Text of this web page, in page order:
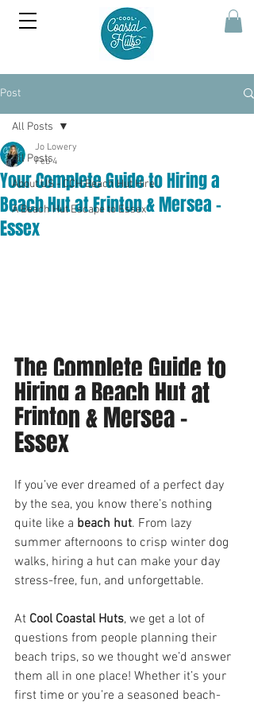
Post
All Posts
About US - CCH Beach Hut Hire
A Beach Hut Escape to Essex
All Posts
Your Complete Guide to Hiring a
Beach Hut at Frinton & Mersea -
Essex
Jo Lowery
Feb 4
The Complete Guide to
Hiring a Beach Hut at
Frinton & Mersea -
Essex
If you’ve ever dreamed of a perfect day
by the sea, you know there’s nothing
quite like a beach hut. From lazy
summer afternoons to crisp winter dog
walks, hiring a hut can make your day
stress-free, fun, and unforgettable.
At Cool Coastal Huts, we get a lot of
questions from people planning their
beach trips, so we thought we’d answer
them all in one place! Whether it’s your
first time or you’re a seasoned beach-